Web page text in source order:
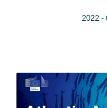
2022 -